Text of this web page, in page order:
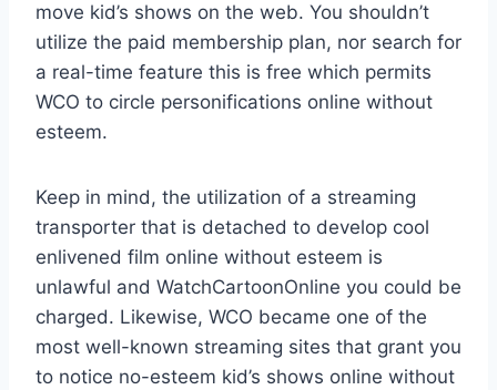
move kid’s shows on the web. You shouldn’t
utilize the paid membership plan, nor search for
a real-time feature this is free which permits
WCO to circle personifications online without
esteem.
Keep in mind, the utilization of a streaming
transporter that is detached to develop cool
enlivened film online without esteem is
unlawful and WatchCartoonOnline you could be
charged. Likewise, WCO became one of the
most well-known streaming sites that grant you
to notice no-esteem kid’s shows online without